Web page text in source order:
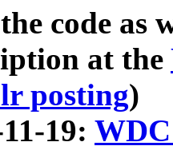
code as
at the
posting)
19: